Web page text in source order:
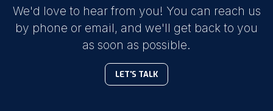
We'd love to hear from you! You can reach us
by phone or email, and we'll get back to you
as soon as possible.
LET'S TALK